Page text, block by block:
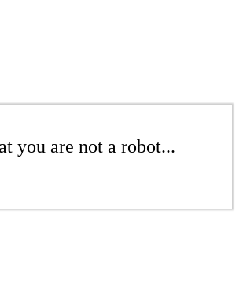
you are not a robot...